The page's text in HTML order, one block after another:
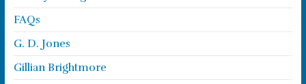
FAQs
G. D. Jones
Gillian Brightmore